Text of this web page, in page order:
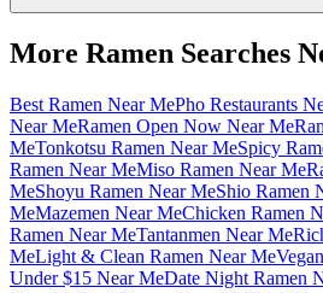
More Ramen Searches
Best Ramen Near MePho Restaurants
Near MeRamen Open Now Near Me
MeTonkotsu Ramen Near MeSpicy
Ramen Near MeMiso Ramen Near Me
MeShoyu Ramen Near MeShio Ramen
MeMazemen Near MeChicken Ramen
Ramen Near MeTantanmen Near Me
MeLight & Clean Ramen Near Me
Under $15 Near MeDate Night Ramen